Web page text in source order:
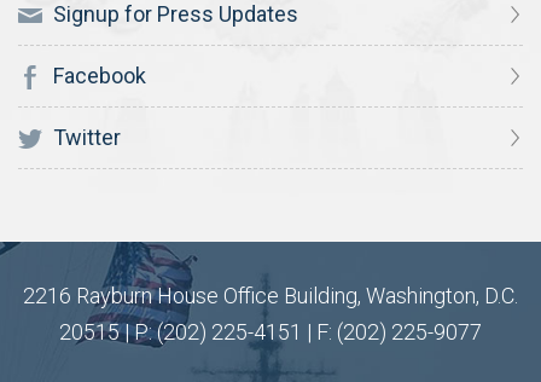
Signup for Press Updates
Facebook
Twitter
2216 Rayburn House Office Building, Washington, D.C.
20515 | P: (202) 225-4151 | F: (202) 225-9077